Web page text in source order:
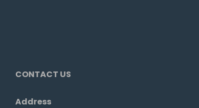
CONTACT US
Address